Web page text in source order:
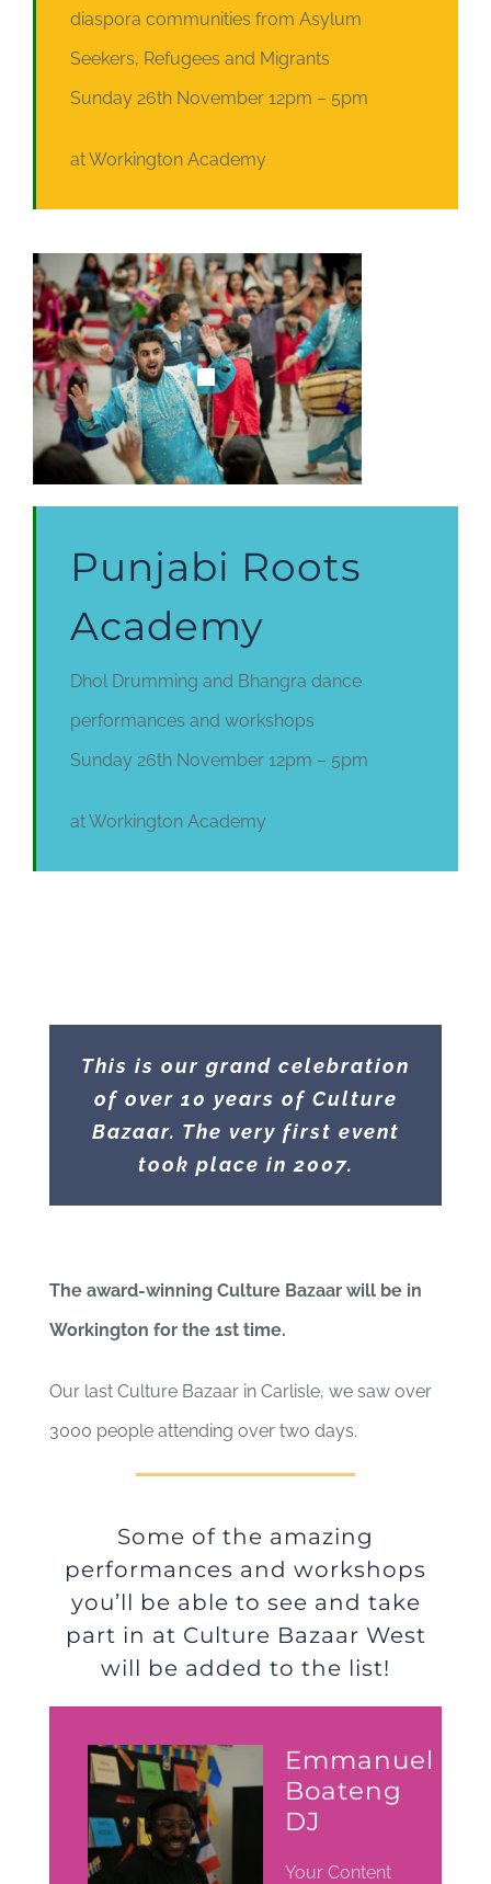
diaspora communities from Asylum
Seekers, Refugees and Migrants
Sunday 26th November 12pm – 5pm
at Workington Academy
Punjabi Roots
Academy
Dhol Drumming and Bhangra dance
performances and workshops
Sunday 26th November 12pm – 5pm
at Workington Academy
This is our grand celebration
of over 10 years of Culture
Bazaar. The very first event
took place in 2007.
The award-winning Culture Bazaar will be in
Workington for the 1st time.
Our last Culture Bazaar in Carlisle, we saw over
3000 people attending over two days.
Some of the amazing
performances and workshops
you’ll be able to see and take
part in at Culture Bazaar West
will be added to the list!
Emmanuel
Boateng
DJ
Your Content